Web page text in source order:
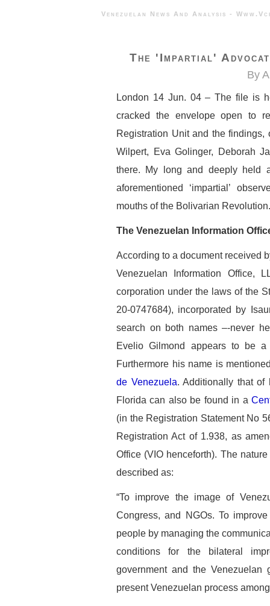
Venezuelan News And Analysis
The 'impartial'
By
London 14 Jun. 04 – The file is
cracked the envelope open to
Registration Unit and the findings,
Wilpert, Eva Golinger, Deborah
there. My long and deeply held
aforementioned ‘impartial’
mouths of the Bolivarian
The Venezuelan Information
According to a document received
Venezuelan Information Office,
corporation under the laws of the
20-0747684), incorporated by
search on both names –-never
Evelio Gilmond appears to be
Furthermore his name is
de Venezuela. Additionally that of
Florida can also be found in a
(in the Registration Statement No
Registration Act of 1.938, as
Office (VIO henceforth). The
described as:
“To improve the image of
Congress, and NGOs. To
people by managing the
conditions for the bilateral
government and the
present Venezuelan process